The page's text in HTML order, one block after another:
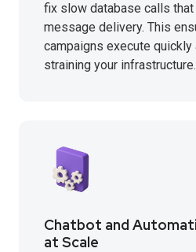
fix slow database calls
message delivery. This
campaigns execute
straining your infrastructure.
Chatbot and
at Scale